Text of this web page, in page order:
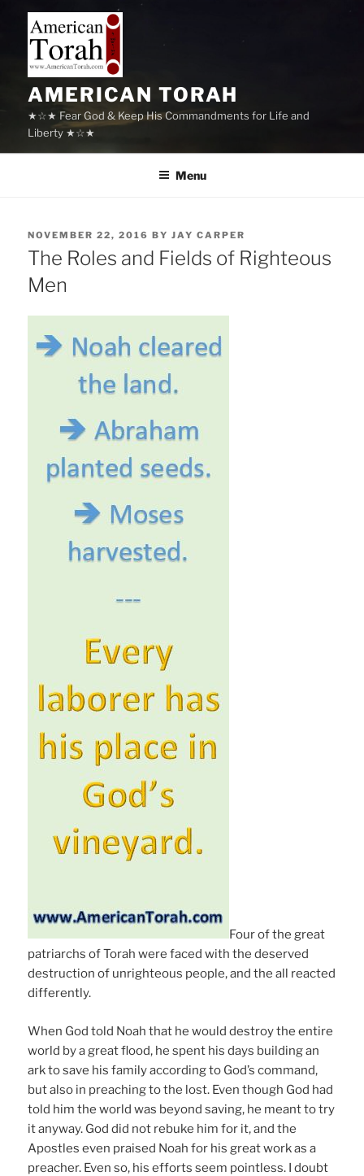
content
AMERICAN TORAH
★☆★ Fear God & Keep His Commandments for Life and
Liberty ★☆★
Menu
POSTED
ON
NOVEMBER 22, 2016 BYJAY CARPER
The Roles and Fields of Righteous
Men
Four of the great
patriarchs of Torah were faced with the deserved
destruction of unrighteous people, and the all reacted
differently.
When God told Noah that he would destroy the entire
world by a great flood, he spent his days building an
ark to save his family according to God’s command,
but also in preaching to the lost. Even though God had
told him the world was beyond saving, he meant to try
it anyway. God did not rebuke him for it, and the
Apostles even praised Noah for his great work as a
preacher. Even so, his efforts seem pointless. I doubt